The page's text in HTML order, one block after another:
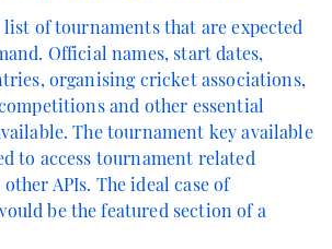
of tournaments that are expected
Official names, start dates,
organising cricket associations,
and other essential
The tournament key available
to access tournament related
APIs. The ideal case of
be the featured section of a